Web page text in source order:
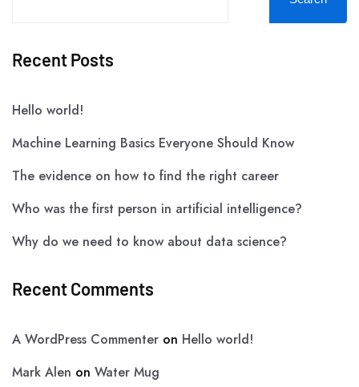
Recent Posts
Hello world!
Machine Learning Basics Everyone Should Know
The evidence on how to find the right career
Who was the first person in artificial intelligence?
Why do we need to know about data science?
Recent Comments
A WordPress Commenter on Hello world!
Mark Alen on Water Mug